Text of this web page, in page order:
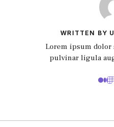
WRITTEN BY
Lorem ipsum dolor
pulvinar ligula